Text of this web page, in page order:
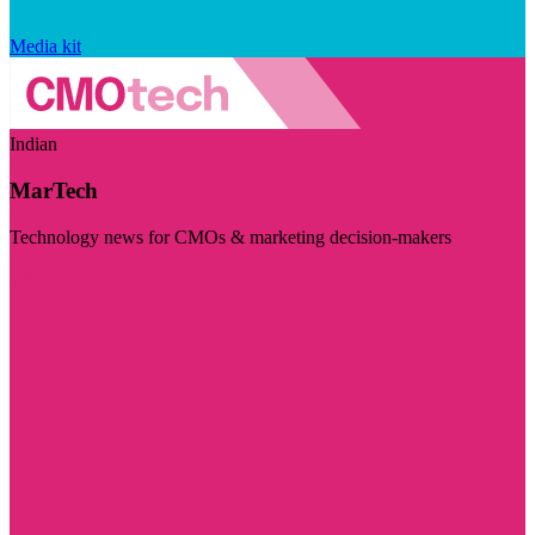
Media kit
Indian
MarTech
Technology news for CMOs & marketing decision-makers